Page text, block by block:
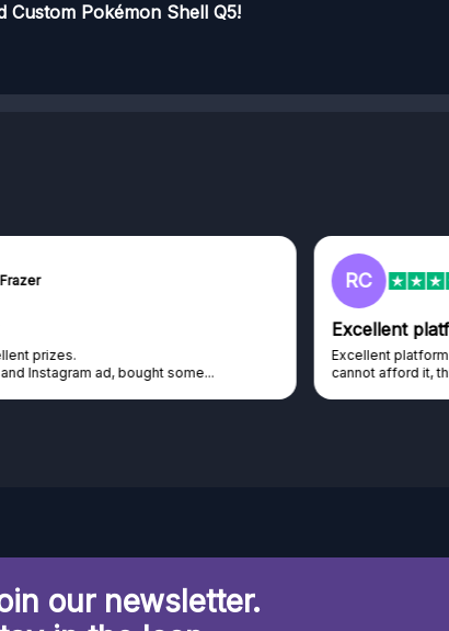
Custom Pokémon Shell Q5!
Frazer
prizes.
Instagram ad, bought some...
RC
Excellent
Excellent
cannot afford it,
our newsletter.